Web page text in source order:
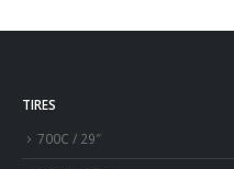
TIRES
700C / 29″